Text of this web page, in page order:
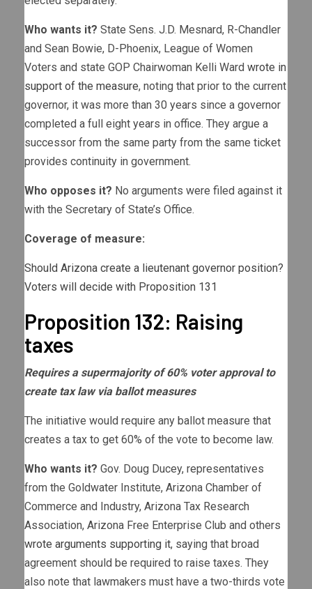
Who wants it? State Sens. J.D. Mesnard, R-Chandler
and Sean Bowie, D-Phoenix, League of Women
Voters and state GOP Chairwoman Kelli Ward wrote in
support of the measure, noting that prior to the current
governor, it was more than 30 years since a governor
completed a full eight years in office. They argue a
successor from the same party from the same ticket
provides continuity in government.
Who opposes it? No arguments were filed against it
with the Secretary of State’s Office.
Coverage of measure:
Should Arizona create a lieutenant governor position?
Voters will decide with Proposition 131
Proposition 132: Raising
taxes
Requires a supermajority of 60% voter approval to
create tax law via ballot measures
The initiative would require any ballot measure that
creates a tax to get 60% of the vote to become law.
Who wants it? Gov. Doug Ducey, representatives
from the Goldwater Institute, Arizona Chamber of
Commerce and Industry, Arizona Tax Research
Association, Arizona Free Enterprise Club and others
wrote arguments supporting it, saying that broad
agreement should be required to raise taxes. They
also note that lawmakers must have a two-thirds vote